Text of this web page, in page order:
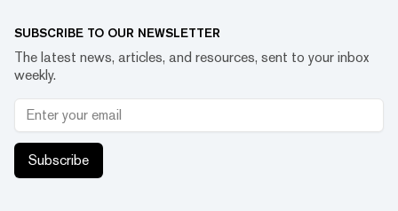
SUBSCRIBE TO OUR NEWSLETTER
The latest news, articles, and resources, sent to your inbox
weekly.
Subscribe